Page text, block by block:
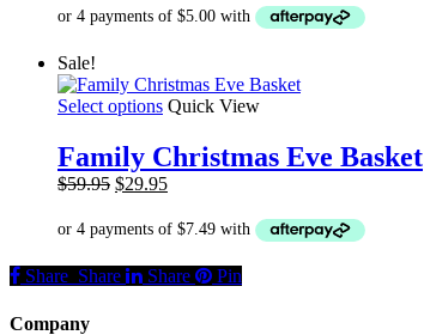
options
chosen
on
product
page
was:
is:
Sale!
Select options This
has
multiple
variants.
options
be
Quick View
Family Christmas Eve Basket
$59.95 Original
was:
$29.95Current
is:
Share
Share Share Share Pin
Company